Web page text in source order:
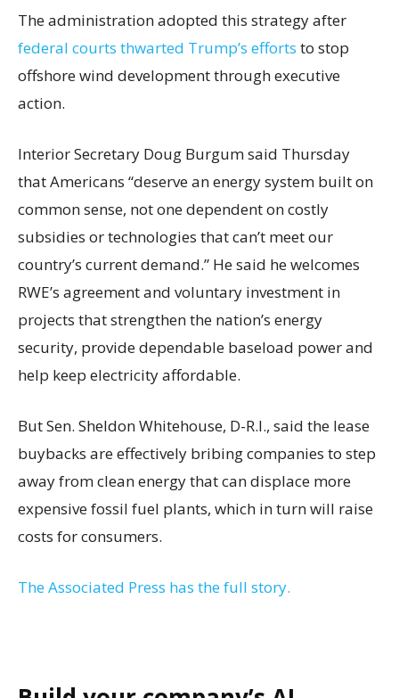
The administration adopted this strategy after
federal courts thwarted Trump’s efforts to stop
offshore wind development through executive
action.
Interior Secretary Doug Burgum said Thursday
that Americans “deserve an energy system built on
common sense, not one dependent on costly
subsidies or technologies that can’t meet our
country’s current demand.” He said he welcomes
RWE’s agreement and voluntary investment in
projects that strengthen the nation’s energy
security, provide dependable baseload power and
help keep electricity affordable.
But Sen. Sheldon Whitehouse, D-R.I., said the lease
buybacks are effectively bribing companies to step
away from clean energy that can displace more
expensive fossil fuel plants, which in turn will raise
costs for consumers.
The Associated Press has the full story.